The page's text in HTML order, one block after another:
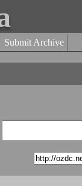
Submit Archive